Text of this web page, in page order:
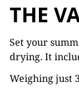
THE
Set your
drying. It
Weighing just